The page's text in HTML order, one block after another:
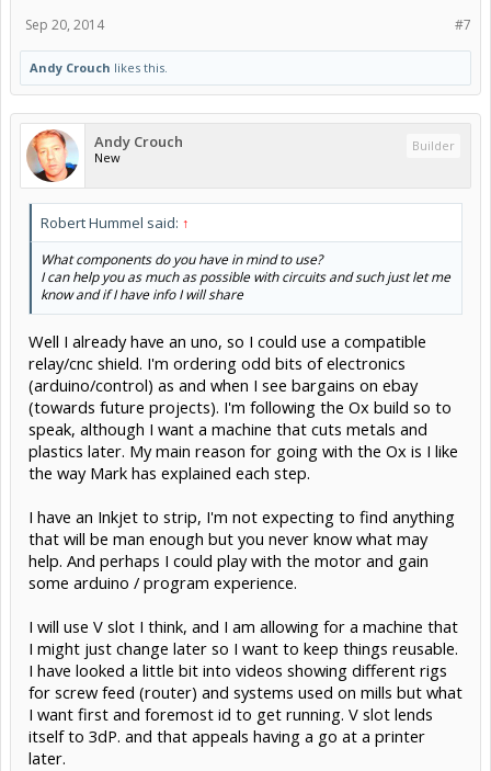
#7
Sep 20, 2014
Andy Crouch likes this.
Andy Crouch
New
Builder
Robert Hummel said: ↑
What components do you have in mind to use?
I can help you as much as possible with circuits and such just let me
know and if I have info I will share
Well I already have an uno, so I could use a compatible
relay/cnc shield. I'm ordering odd bits of electronics
(arduino/control) as and when I see bargains on ebay
(towards future projects). I'm following the Ox build so to
speak, although I want a machine that cuts metals and
plastics later. My main reason for going with the Ox is I like
the way Mark has explained each step.
I have an Inkjet to strip, I'm not expecting to find anything
that will be man enough but you never know what may
help. And perhaps I could play with the motor and gain
some arduino / program experience.
I will use V slot I think, and I am allowing for a machine that
I might just change later so I want to keep things reusable.
I have looked a little bit into videos showing different rigs
for screw feed (router) and systems used on mills but what
I want first and foremost id to get running. V slot lends
itself to 3dP. and that appeals having a go at a printer
later.